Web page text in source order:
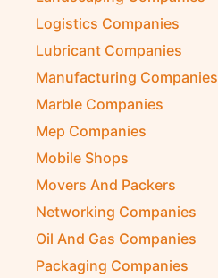
Logistics Companies
Lubricant Companies
Manufacturing Companies
Marble Companies
Mep Companies
Mobile Shops
Movers And Packers
Networking Companies
Oil And Gas Companies
Packaging Companies